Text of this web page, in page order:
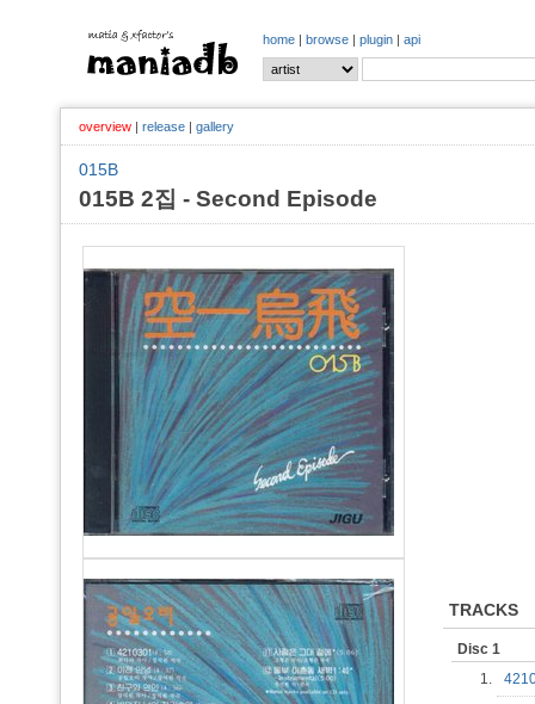
home | browse | plugin | api
overview | release | gallery
015B
015B 2집 - Second Episode
TRACKS
Disc 1
1.